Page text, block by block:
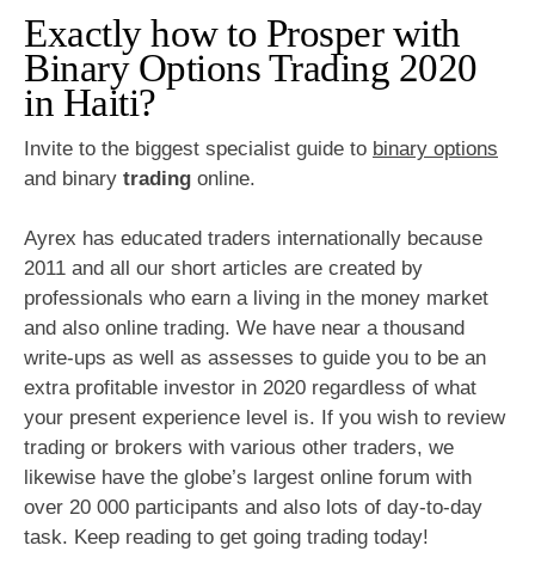
Exactly how to Prosper with
Binary Options Trading 2020
in Haiti?
Invite to the biggest specialist guide to binary options
and binary trading online.
Ayrex has educated traders internationally because
2011 and all our short articles are created by
professionals who earn a living in the money market
and also online trading. We have near a thousand
write-ups as well as assesses to guide you to be an
extra profitable investor in 2020 regardless of what
your present experience level is. If you wish to review
trading or brokers with various other traders, we
likewise have the globe’s largest online forum with
over 20 000 participants and also lots of day-to-day
task. Keep reading to get going trading today!